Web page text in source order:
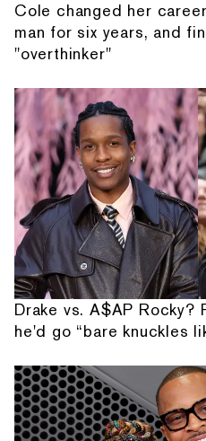
Cole changed her
man for six years, and
"overthinker"
Drake vs. A$AP Rocky?
he'd go “bare knuckles